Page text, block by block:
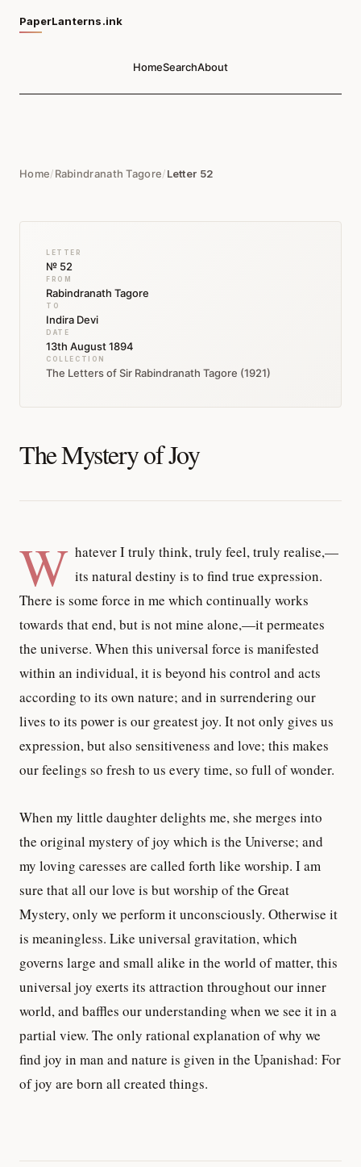
PaperLanterns.ink
HomeSearchAbout
Home/Rabindranath Tagore/Letter 52
LETTER
№ 52
FROM
Rabindranath Tagore
TO
Indira Devi
DATE
13th August 1894
COLLECTION
The Letters of Sir Rabindranath Tagore (1921)
The Mystery of Joy
W hatever I truly think, truly feel, truly realise,—
its natural destiny is to find true expression.
There is some force in me which continually works
towards that end, but is not mine alone,—it permeates
the universe. When this universal force is manifested
within an individual, it is beyond his control and acts
according to its own nature; and in surrendering our
lives to its power is our greatest joy. It not only gives us
expression, but also sensitiveness and love; this makes
our feelings so fresh to us every time, so full of wonder.
When my little daughter delights me, she merges into
the original mystery of joy which is the Universe; and
my loving caresses are called forth like worship. I am
sure that all our love is but worship of the Great
Mystery, only we perform it unconsciously. Otherwise it
is meaningless. Like universal gravitation, which
governs large and small alike in the world of matter, this
universal joy exerts its attraction throughout our inner
world, and baffles our understanding when we see it in a
partial view. The only rational explanation of why we
find joy in man and nature is given in the Upanishad: For
of joy are born all created things.